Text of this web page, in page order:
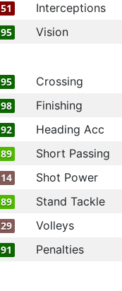
51 Interceptions
95 Vision
95 Crossing
98 Finishing
92 Heading Acc
89 Short Passing
14 Shot Power
89 Stand Tackle
29 Volleys
91 Penalties